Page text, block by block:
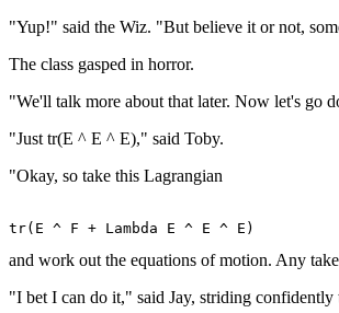
"Yup!" said the Wiz. "But believe it or not,
The class gasped in horror.
"We'll talk more about that later. Now let's go
"Just tr(E ^ E ^ E)," said Toby.
"Okay, so take this Lagrangian
and work out the equations of motion. Any
"I bet I can do it," said Jay, striding